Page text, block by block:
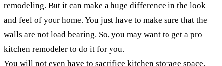
remodeling. But it can make a huge difference in the look
and feel of your home. You just have to make sure that the
walls are not load bearing. So, you may want to get a pro
kitchen remodeler to do it for you.
You will not even have to sacrifice kitchen storage space.